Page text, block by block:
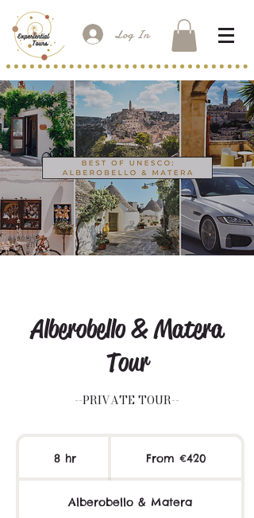
Log In
Alberobello & Matera
Tour
--PRIVATE TOUR--
8 hr
r
From €420
Alberobello & Matera